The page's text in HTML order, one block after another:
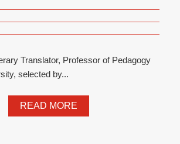
Translator, Professor of Pedagogy
selected by...
READ MORE